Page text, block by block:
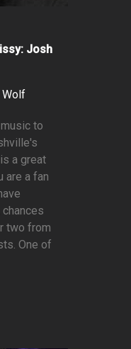
Josh
to
a great
are a fan
two from
One of